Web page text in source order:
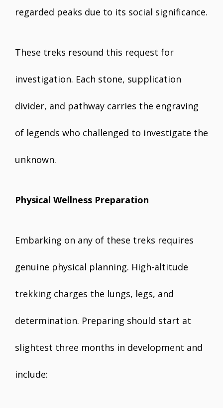
regarded peaks due to its social significance.
These treks resound this request for
investigation. Each stone, supplication
divider, and pathway carries the engraving
of legends who challenged to investigate the
unknown.
Physical Wellness Preparation
Embarking on any of these treks requires
genuine physical planning. High-altitude
trekking charges the lungs, legs, and
determination. Preparing should start at
slightest three months in development and
include: